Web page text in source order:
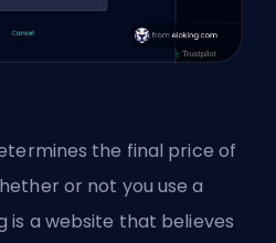
the final price of
or not you use a
is a website that believes